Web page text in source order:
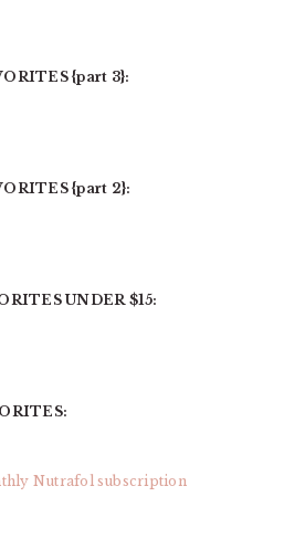
{part 3}:
{part 2}:
UNDER $15:
Nutrafol subscription